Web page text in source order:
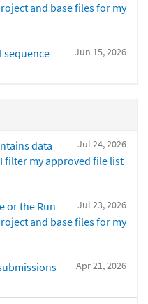
and base files for my
Jun 15, 2026
sequence
Jul 24, 2026
data
filter my approved file list
Jul 23, 2026
or the Run
and base files for my
Apr 21, 2026